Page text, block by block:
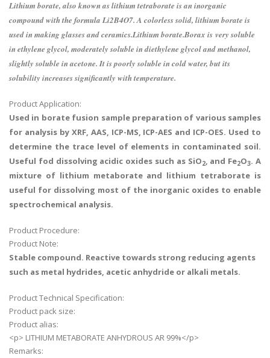
Lithium borate, also known as lithium tetraborate is an inorganic
compound with the formula Li2B4O7. A colorless solid, lithium borate is
used in making glasses and ceramics.Lithium borate.Borax is very soluble
in ethylene glycol, moderately soluble in diethylene glycol and methanol,
slightly soluble in acetone. It is poorly soluble in cold water, but its
solubility increases significantly with temperature.
Product Application:
Used in borate fusion sample preparation of various samples
for analysis by XRF, AAS, ICP-MS, ICP-AES and ICP-OES. Used to
determine the trace level of elements in contaminated soil.
Useful fod dissolving acidic oxides such as SiO2, and Fe2O3. A
mixture of lithium metaborate and lithium tetraborate is
useful for dissolving most of the inorganic oxides to enable
spectrochemical analysis.
Product Procedure:
Product Note:
Stable compound. Reactive towards strong reducing agents
such as metal hydrides, acetic anhydride or alkali metals.
Product Technical Specification:
Product pack size:
Product alias:
<p> LITHIUM METABORATE ANHYDROUS AR 99%</p>
Remarks: